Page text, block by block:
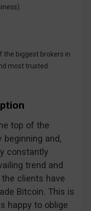
the biggest brokers in
most trusted.
top of the
and,
constantly
trend and
clients have
Bitcoin. This is
happy to oblige